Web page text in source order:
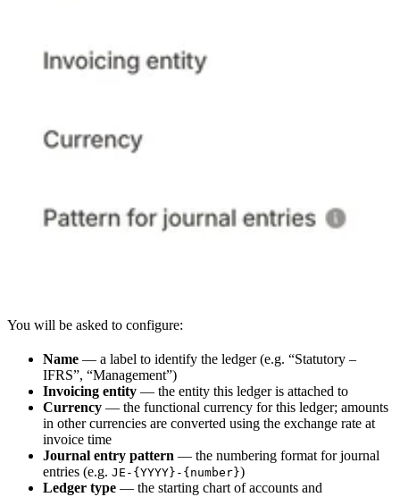
You will be asked to configure:
Name — a label to identify the ledger (e.g. “Statutory –
IFRS”, “Management”)
Invoicing entity — the entity this ledger is attached to
Currency — the functional currency for this ledger; amounts
in other currencies are converted using the exchange rate at
invoice time
Journal entry pattern — the numbering format for journal
entries (e.g. JE-{YYYY}-{number})
Ledger type — the starting chart of accounts and